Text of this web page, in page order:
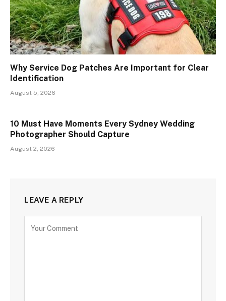
Why Service Dog Patches Are Important for Clear
Identification
August 5, 2026
10 Must Have Moments Every Sydney Wedding
Photographer Should Capture
August 2, 2026
LEAVE A REPLY